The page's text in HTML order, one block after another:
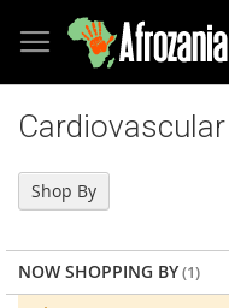
to
Content
Cardiovascular
Shop By
NOW SHOPPING BY